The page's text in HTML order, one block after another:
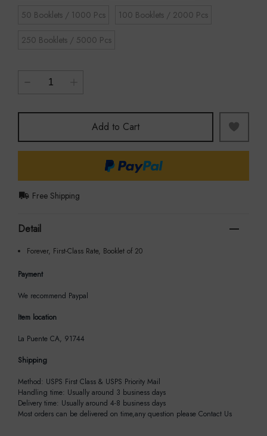
50 Booklets / 1000 Pcs 100 Booklets / 2000 Pcs
250 Booklets / 5000 Pcs
Add to Cart
Free Shipping
Detail
Forever, First-Class Rate, Booklet of 20
Payment
We recommend Paypal
Item location
La Puente CA, 91744
Shipping
Method: USPS First Class & USPS Priority Mail
Handling time: Usually around 3 business days
Delivery time: Usually around 4-8 business days
Most orders can be delivered on time,any question please Contact Us